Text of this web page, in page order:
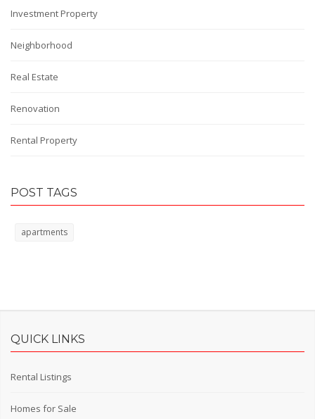
Investment Property
Neighborhood
Real Estate
Renovation
Rental Property
POST TAGS
apartments
QUICK LINKS
Rental Listings
Homes for Sale